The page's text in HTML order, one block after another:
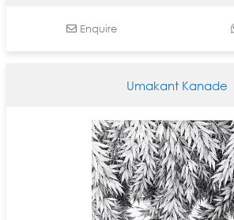
Enquire
Umakant Kanade